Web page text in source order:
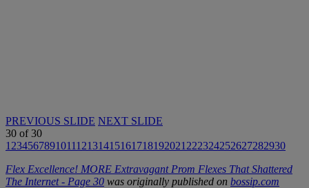
PREVIOUS SLIDE NEXT SLIDE
30 of30
1 23456789101112131415161718192021 222324252627282930
Flex Excellence! MORE Extravagant Prom Flexes That Shattered
The Internet - Page 30 was originally published on bossip.com